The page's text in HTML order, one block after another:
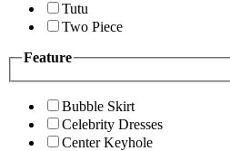
Tutu
Two Piece
Feature
Bubble Skirt
Celebrity Dresses
Center Keyhole